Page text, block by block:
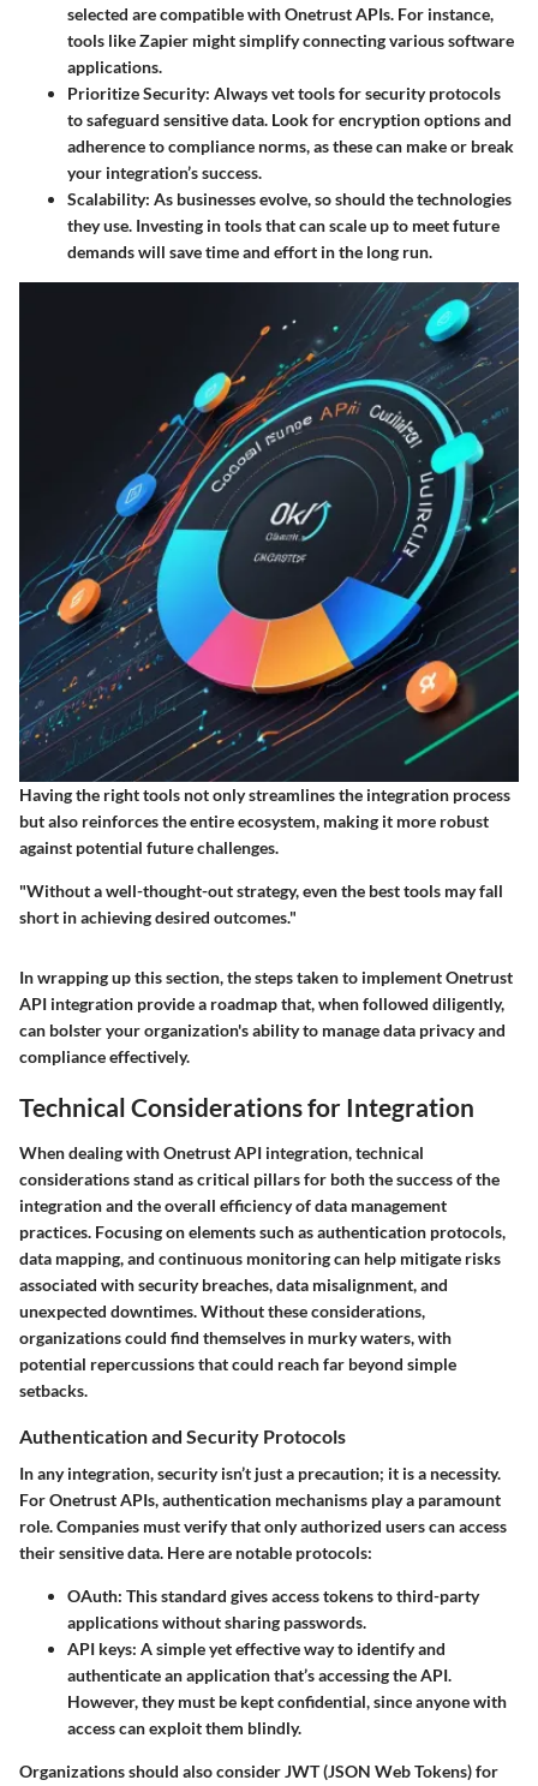
selected are compatible with Onetrust APIs. For instance,
tools likeZapier might simplify connecting various software
applications.
Prioritize Security: Always vet tools for security protocols
to safeguard sensitive data. Look for encryption options and
adherence to compliance norms, as these can make or break
your integration’s success.
Scalability: As businesses evolve, so should the technologies
they use. Investing in tools that can scale up to meet future
demands will save time and effort in the long run.
Having the right tools not only streamlines the integration process
but also reinforces the entire ecosystem, making it more robust
against potential future challenges.
"Without a well-thought-out strategy, even the best tools may fall
short in achieving desired outcomes."
In wrapping up this section, the steps taken to implement Onetrust
API integration provide a roadmap that, when followed diligently,
can bolster your organization's ability to manage data privacy and
compliance effectively.
Technical Considerations for Integration
When dealing with Onetrust API integration, technical
considerations stand as critical pillars for both the success of the
integration and the overall efficiency of data management
practices. Focusing on elements such as authentication protocols,
data mapping, and continuous monitoring can help mitigate risks
associated with security breaches, data misalignment, and
unexpected downtimes. Without these considerations,
organizations could find themselves in murky waters, with
potential repercussions that could reach far beyond simple
setbacks.
Authentication and Security Protocols
In any integration, security isn’t just a precaution; it is a necessity.
For Onetrust APIs, authentication mechanisms play a paramount
role. Companies must verify that only authorized users can access
their sensitive data. Here are notable protocols:
OAuth: This standard gives access tokens to third-party
applications without sharing passwords.
API keys: A simple yet effective way to identify and
authenticate an application that’s accessing the API.
However, they must be kept confidential, since anyone with
access can exploit them blindly.
Organizations should also considerJWT (JSON Web Tokens)for